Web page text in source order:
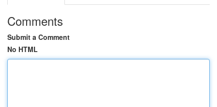
Comments
Submit a Comment
No HTML